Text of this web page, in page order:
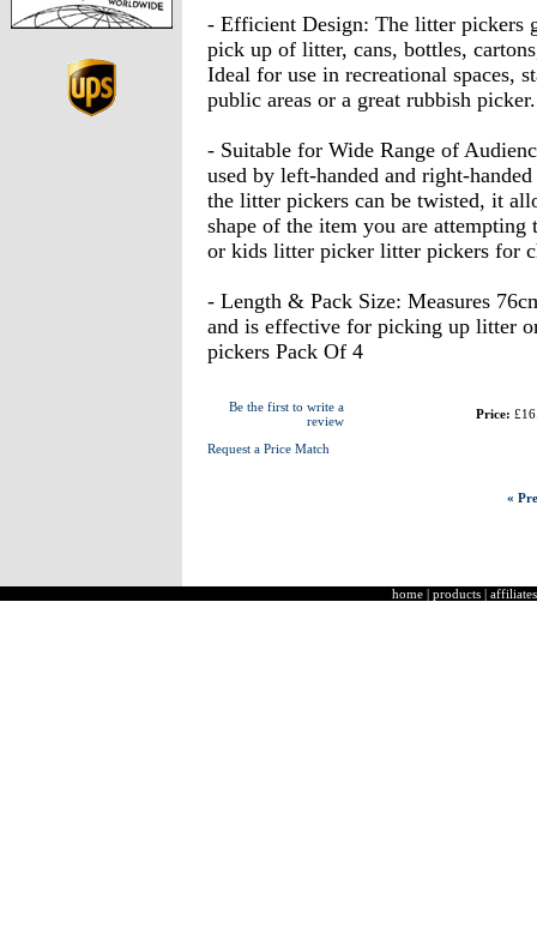
- Efficient Design: The litter pickers
pick up of litter, cans, bottles,
Ideal for use in recreational spaces,
public areas or a great rubbish picker.
- Suitable for Wide Range of
used by left-handed and right-
the litter pickers can be twisted, it
shape of the item you are
or kids litter picker litter pickers for
- Length & Pack Size: Measures
and is effective for picking up litter
pickers Pack Of 4
Be the first to write a
review
Request a Price Match
Price:
«
home | products | affiliates